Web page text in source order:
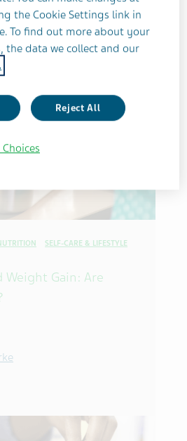
SELF-CARE & LIFESTYLE
Weight Gain: Are
the Cookie Settings link in
To find out more about your
the data we collect and our
Reject All